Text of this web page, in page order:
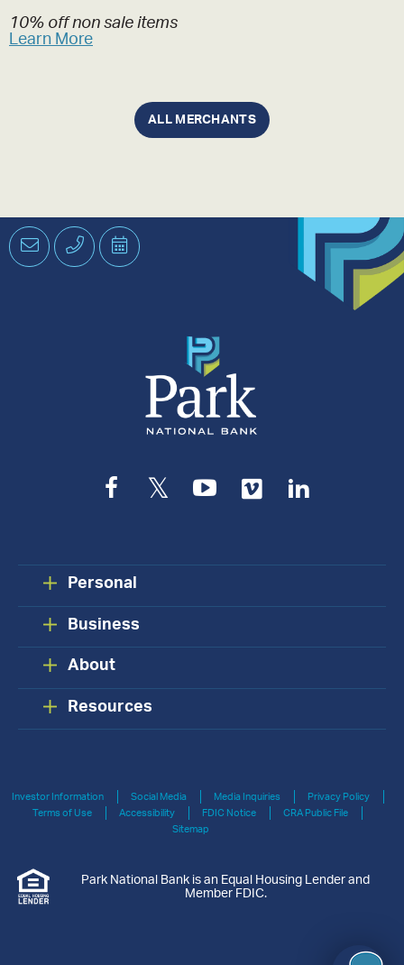
10% off non sale items
Learn More
ALL MERCHANTS
EmailPhoneSchedule
an
Facebook
TwitterYouTube
Vimeo
Personal
Business
About
Resources
Investor Information Social Media Media Inquiries
Privacy Policy
Terms of Use
Accessibility FDIC Notice
CRA Public File
Sitemap
Park National Bank is an Equal Housing Lender and
Member FDIC.